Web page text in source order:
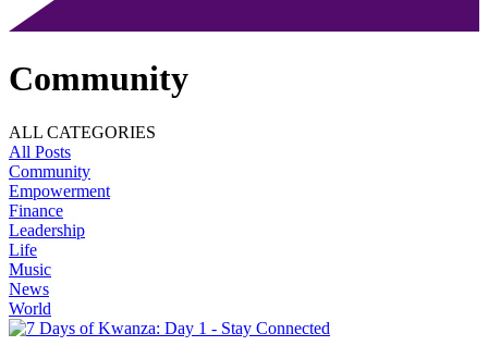
Community
ALL CATEGORIES
All Posts
Community
Empowerment
Finance
Leadership
Life
Music
News
World